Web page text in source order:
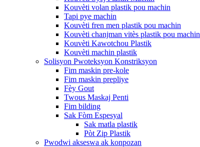
Kouvèti volan plastik pou machin
Tapi pye machin
Kouvèti fren men plastik pou machin
Kouvèti chanjman vitès plastik pou machin
Kouvèti Kawotchou Plastik
Kouvèti machin plastik
Solisyon Pwoteksyon Konstriksyon
Fim maskin pre-kole
Fim maskin prepliye
Fèy Gout
Twous Maskaj Penti
Fim bilding
Sak Fòm Espesyal
Sak matla plastik
Pòt Zip Plastik
Pwodwi akseswa ak konpozan